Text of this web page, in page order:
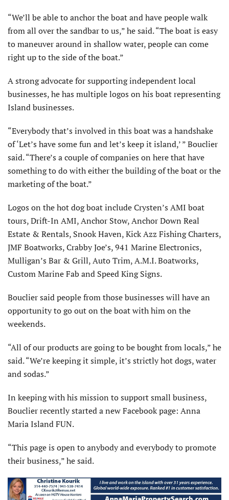
“We’ll be able to anchor the boat and have people walk
from all over the sandbar to us,” he said. “The boat is easy
to maneuver around in shallow water, people can come
right up to the side of the boat.”
A strong advocate for supporting independent local
businesses, he has multiple logos on his boat representing
Island businesses.
“Everybody that’s involved in this boat was a handshake
of ‘Let’s have some fun and let’s keep it island,’ ” Bouclier
said. “There’s a couple of companies on here that have
something to do with either the building of the boat or the
marketing of the boat.”
Logos on the hot dog boat include Crysten’s AMI boat
tours, Drift-In AMI, Anchor Stow, Anchor Down Real
Estate & Rentals, Snook Haven, Kick Azz Fishing Charters,
JMF Boatworks, Crabby Joe’s, 941 Marine Electronics,
Mulligan’s Bar & Grill, Auto Trim, A.M.I. Boatworks,
Custom Marine Fab and Speed King Signs.
Bouclier said people from those businesses will have an
opportunity to go out on the boat with him on the
weekends.
“All of our products are going to be bought from locals,” he
said. “We’re keeping it simple, it’s strictly hot dogs, water
and sodas.”
In keeping with his mission to support small business,
Bouclier recently started a new Facebook page: Anna
Maria Island FUN.
“This page is open to anybody and everybody to promote
their business,” he said.